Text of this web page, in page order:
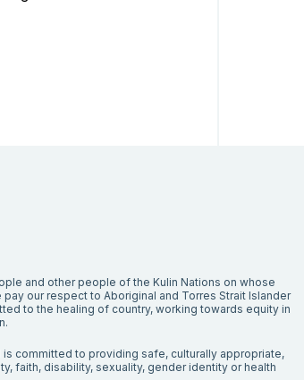
and other people of the Kulin Nations on whose
our respect to Aboriginal and Torres Strait Islander
to the healing of country, working towards equity in
committed to providing safe, culturally appropriate,
faith, disability, sexuality, gender identity or health